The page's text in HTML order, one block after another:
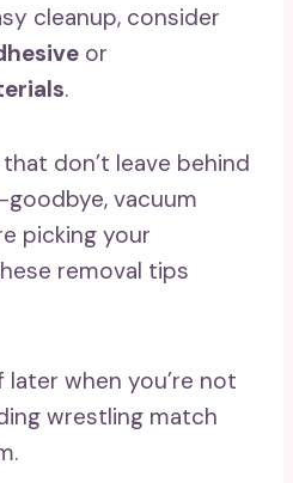
cleanup, consider
or
.
don’t leave behind
vacuum
picking your
removal tips
later when you’re not
wrestling match